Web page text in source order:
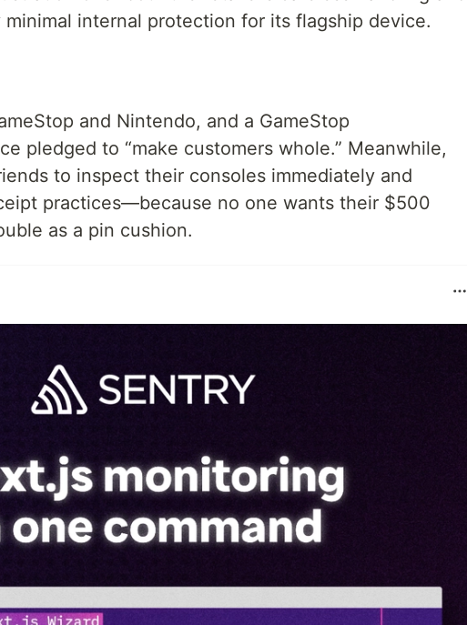
minimal internal protection for its flagship device.
and Nintendo, and a GameStop
pledged to “make customers whole.” Meanwhile,
to inspect their consoles immediately and
practices—because no one wants their $500
as a pin cushion.